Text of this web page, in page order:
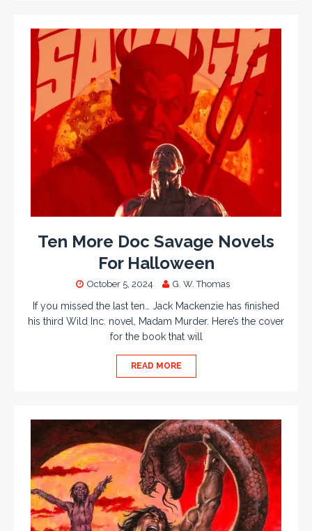
Ten More Doc Savage Novels
For Halloween
October 5, 2024 G. W. Thomas
If you missed the last ten… Jack Mackenzie has finished
his third Wild Inc. novel, Madam Murder. Here’s the cover
for the book that will
READ MORE